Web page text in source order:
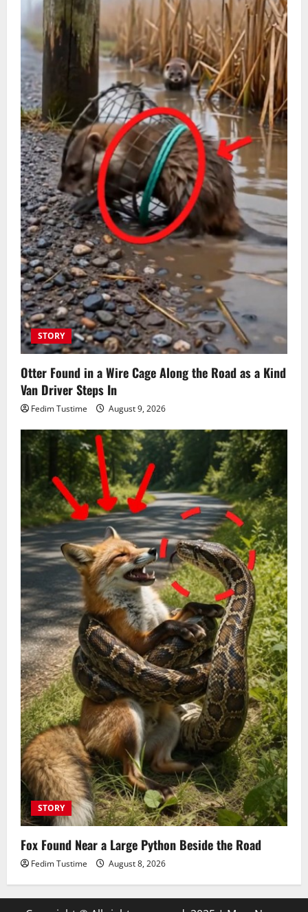
STORY
Otter Found in a Wire Cage Along the Road as a Kind
Van Driver Steps In
Fedim Tustime August 9, 2026
STORY
Fox Found Near a Large Python Beside the Road
Fedim Tustime August 8, 2026